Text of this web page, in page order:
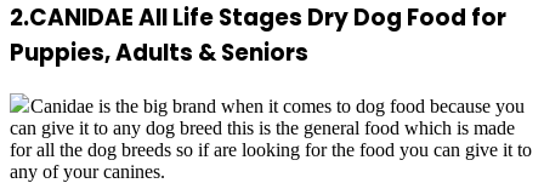
2.CANIDAE All Life Stages Dry Dog Food for
Puppies, Adults & Seniors
Canidae is the big brand when it comes to dog food because you
can give it to any dog breed this is the general food which is made
for all the dog breeds so if are looking for the food you can give it to
any of your canines.